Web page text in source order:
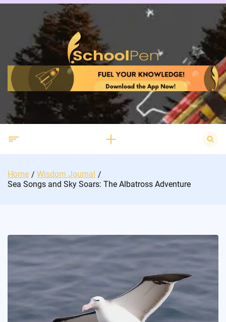
Skip
Search
for:
Home
Wisdom Journal
Sea Songs and Sky Soars: The Albatross Adventure